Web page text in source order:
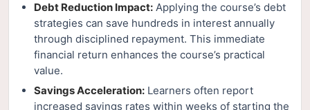
Debt Reduction Impact: Applying the course’s debt
strategies can save hundreds in interest annually
through disciplined repayment. This immediate
financial return enhances the course’s practical
value.
Savings Acceleration: Learners often report
increased savings rates within weeks of starting the